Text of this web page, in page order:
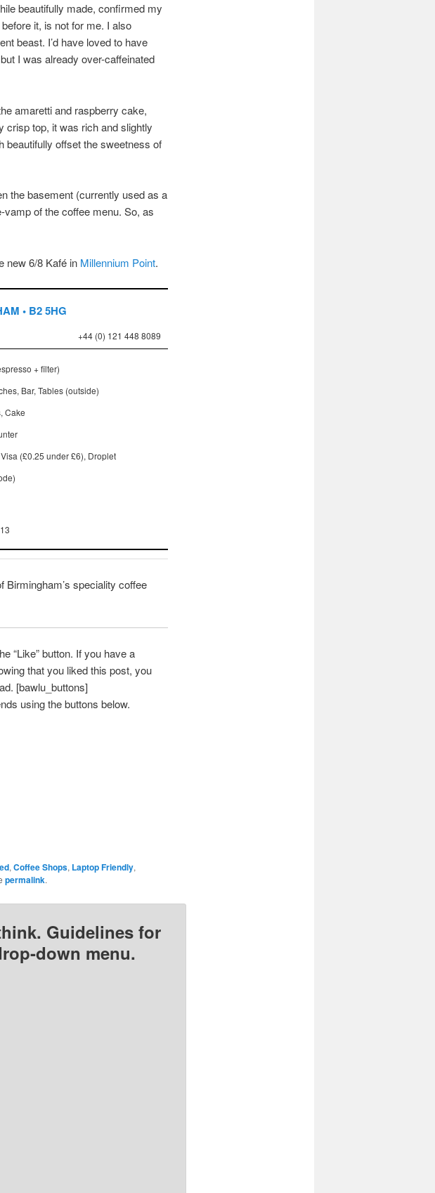
beautifully made, confirmed my
it, is not for me. I also
beast. I’d have loved to have
I was already over-caffeinated
amaretti and raspberry cake,
crisp top, it was rich and slightly
beautifully offset the sweetness of
the basement (currently used as a
of the coffee menu. So, as
new 6/8 Kafé in Millennium Point.
• B2 5HG
+44 (0) 121 448 8089
+ filter)
Bar, Tables (outside)
Cake
(£0.25 under £6), Droplet
Birmingham’s speciality coffee
“Like” button. If you have a
that you liked this post, you
[bawlu_buttons]
using the buttons below.
,Coffee Shops, Laptop Friendly,
permalink.
Guidelines for
down menu.